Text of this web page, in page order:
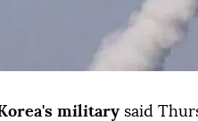
military said